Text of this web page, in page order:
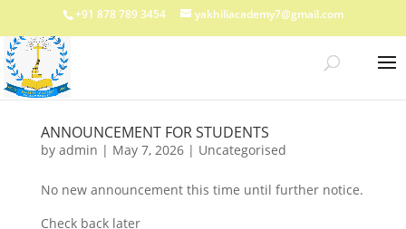
+91 878 789 3454 yakhiliacademy7@gmail.com
ANNOUNCEMENT FOR STUDENTS
by admin | May 7, 2026| Uncategorised
No new announcement this time until further notice.
Check back later